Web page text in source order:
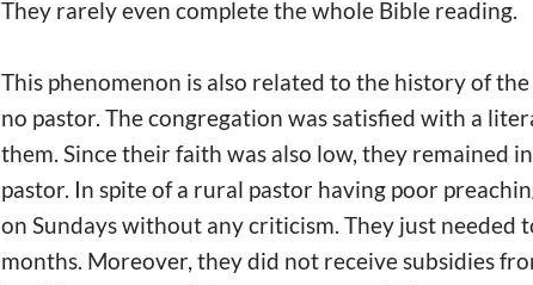
They rarely even complete the whole Bible reading.
This phenomenon is also related to the history of
no pastor. The congregation was satisfied with a
them. Since their faith was also low, they remained
pastor. In spite of a rural pastor having poor
on Sundays without any criticism. They just needed
months. Moreover, they did not receive subsidies